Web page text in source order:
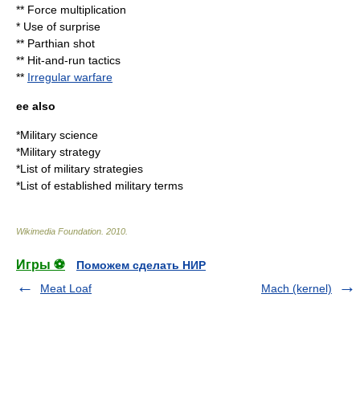
** Force multiplication
* Use of surprise
** Parthian shot
** Hit-and-run tactics
** Irregular warfare
ee also
*Military science
*Military strategy
*List of military strategies
*List of established military terms
Wikimedia Foundation 2010
Игры ⚽
Поможем сделать НИР
Meat Loaf
Mach (kernel)